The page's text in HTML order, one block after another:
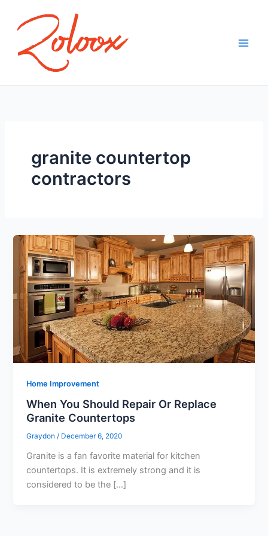
granite countertop
contractors
Home Improvement
When You Should Repair Or Replace
Granite Countertops
Graydon/ December 6, 2020
Granite is a fan favorite material for kitchen
countertops. It is extremely strong and it is
considered to be the […]